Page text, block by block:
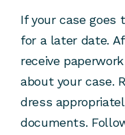
If your case
for a later date.
receive
about your case.
dress
documents.